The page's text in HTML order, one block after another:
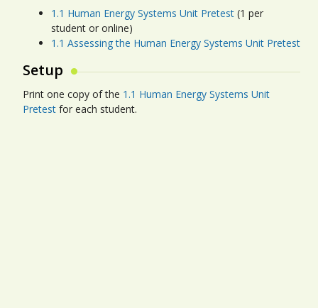
1.1 Human Energy Systems Unit Pretest (1 per
student or online)
1.1 Assessing the Human Energy Systems Unit Pretest
Setup
Print one copy of the 1.1 Human Energy Systems Unit
Pretest for each student.